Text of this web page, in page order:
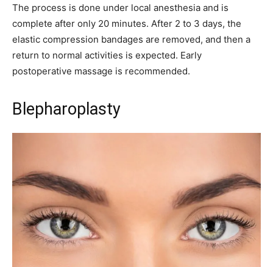
The process is done under local anesthesia and is
complete after only 20 minutes. After 2 to 3 days, the
elastic compression bandages are removed, and then a
return to normal activities is expected. Early
postoperative massage is recommended.
Blepharoplasty